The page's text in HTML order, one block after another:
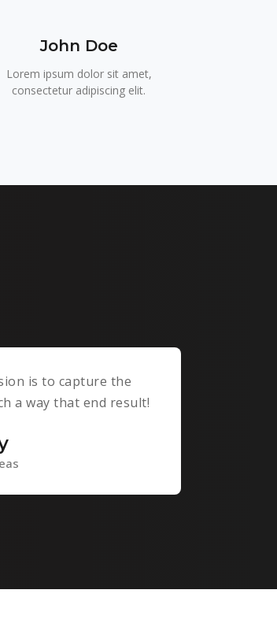
John Doe
Lorem ipsum dolor sit amet,
consectetur adipiscing elit.
is to capture the
a way that end result!